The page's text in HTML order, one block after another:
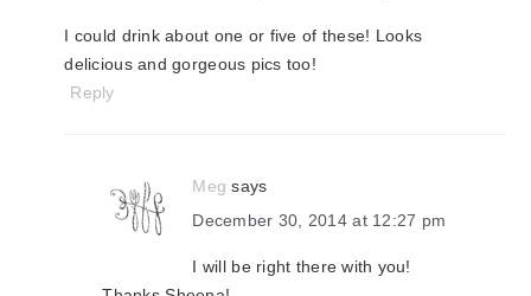
I could drink about one or five of these! Looks
delicious and gorgeous pics too!
Reply
Meg says
December 30, 2014 at 12:27 pm
I will be right there with you!